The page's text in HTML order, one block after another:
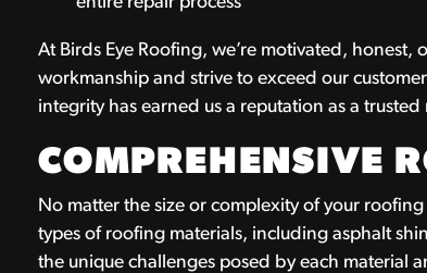
At Birds Eye Roofing, we’re motivated,
workmanship and strive to exceed our
integrity has earned us a reputation as a
COMPREHENSIVE
No matter the size or complexity of your
types of roofing materials, including asphalt
the unique challenges posed by each material